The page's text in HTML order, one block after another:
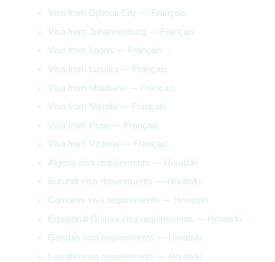
Visa from Djibouti City — Français
Visa from Johannesburg — Français
Visa from Lagos — Français
Visa from Lusaka — Français
Visa from Mbabane — Français
Visa from Nairobi — Français
Visa from Praia — Français
Visa from Victoria — Français
Algeria visa requirements — Hrvatski
Burundi visa requirements — Hrvatski
Comoros visa requirements — Hrvatski
Equatorial Guinea visa requirements — Hrvatski
Gambia visa requirements — Hrvatski
Lesotho visa requirements — Hrvatski